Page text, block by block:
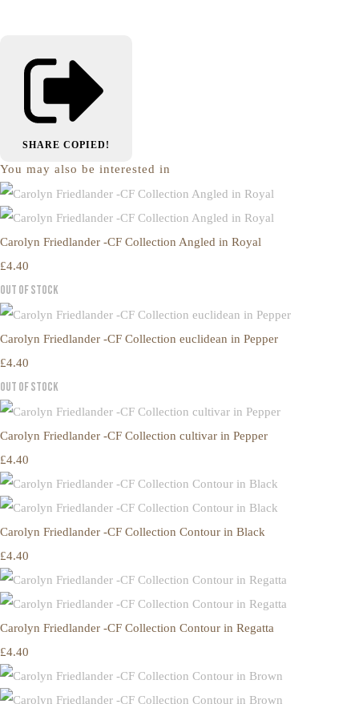
SHARE COPIED!
You may also be interested in
Carolyn Friedlander -CF Collection Angled in Royal
£4.40
Out of Stock
Carolyn Friedlander -CF Collection euclidean in Pepper
£4.40
Out of Stock
Carolyn Friedlander -CF Collection cultivar in Pepper
£4.40
Carolyn Friedlander -CF Collection Contour in Black
£4.40
Carolyn Friedlander -CF Collection Contour in Regatta
£4.40